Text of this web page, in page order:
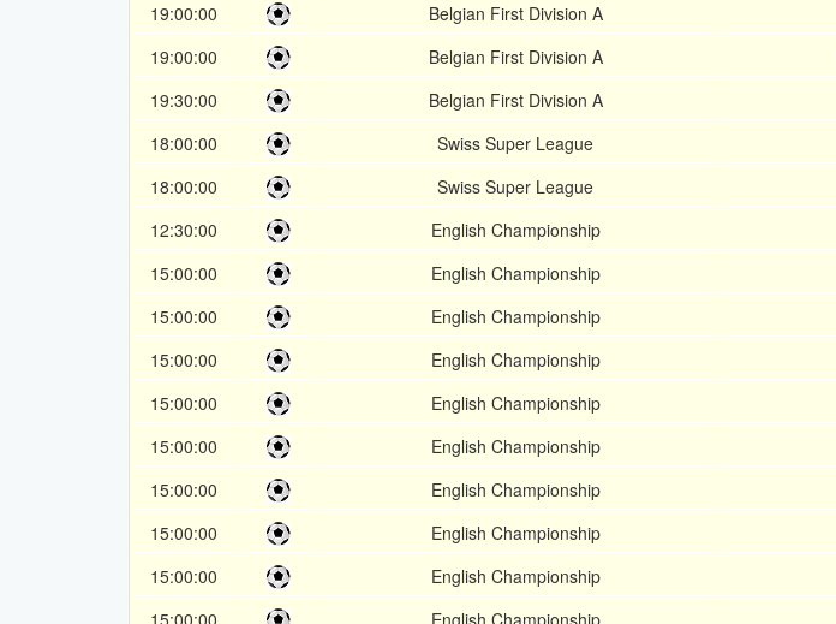
19:00:00
Belgian First Division A
19:00:00
Belgian First Division A
19:30:00
Belgian First Division A
18:00:00
Swiss Super League
18:00:00
Swiss Super League
12:30:00
English Championship
15:00:00
English Championship
15:00:00
English Championship
15:00:00
English Championship
15:00:00
English Championship
15:00:00
English Championship
15:00:00
English Championship
15:00:00
English Championship
15:00:00
English Championship
15:00:00
English Championship